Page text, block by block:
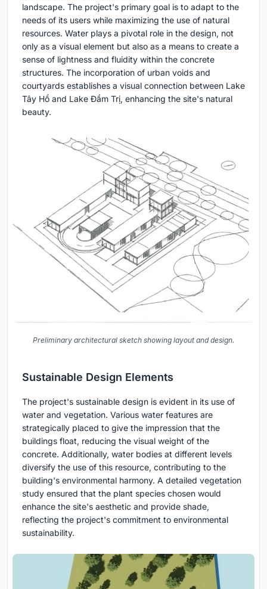
landscape. The project's primary goal is to adapt to the
needs of its users while maximizing the use of natural
resources. Water plays a pivotal role in the design, not
only as a visual element but also as a means to create a
sense of lightness and fluidity within the concrete
structures. The incorporation of urban voids and
courtyards establishes a visual connection between Lake
Tây Hồ and Lake Đầm Trị, enhancing the site's natural
beauty.
Preliminary architectural sketch showing layout and design.
Sustainable Design Elements
The project's sustainable design is evident in its use of
water and vegetation. Various water features are
strategically placed to give the impression that the
buildings float, reducing the visual weight of the
concrete. Additionally, water bodies at different levels
diversify the use of this resource, contributing to the
building's environmental harmony. A detailed vegetation
study ensured that the plant species chosen would
enhance the site's aesthetic and provide shade,
reflecting the project's commitment to environmental
sustainability.